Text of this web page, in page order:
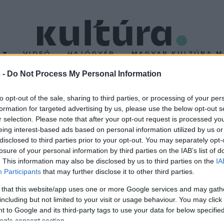
- Do Not Process My Personal Information
opt-out of the sale, sharing to third parties, or processing of your
for targeted advertising by us, please use the below opt-out
selection. Please note that after your opt-out request is processed
interest-based ads based on personal information utilized by us
to third parties prior to your opt-out. You may separately
of your personal information by third parties on the IAB’s list of
This information may also be disclosed by us to third parties on the
Participants that may further disclose it to other third parties.
that this website/app uses one or more Google services and may
but not limited to your visit or usage behaviour. You may
to Google and its third-party tags to use your data for below
consent section.
VIDEÓ HAJÓGYÁR MAGYAR KULTÚRA
várkapitányra emlékeznek július 9-én a Nógrád megyei